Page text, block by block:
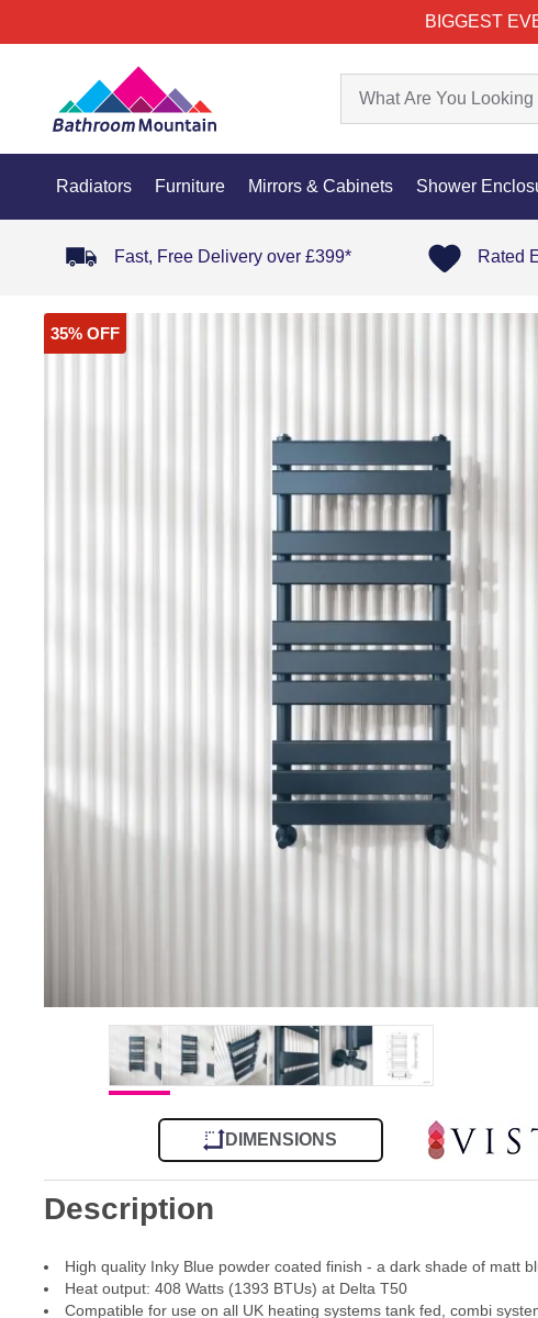
BIGGEST
Radiators Furniture Mirrors & Cabinets Shower
Fast, Free Delivery over £399* Rated
35% OFF
DIMENSIONS
Description
High quality Inky Blue powder coated finish - a dark shade of matt
Heat output: 408 Watts (1393 BTUs) at Delta T50
Compatible for use on all UK heating systems tank fed, combi